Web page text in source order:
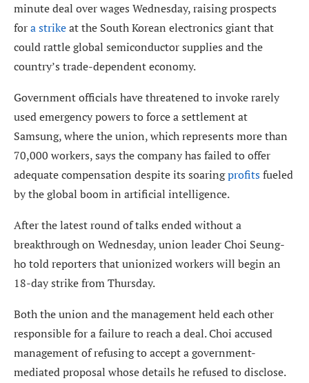
minute deal over wages Wednesday, raising prospects
fora strikeat the South Korean electronics giant that
could rattle global semiconductor supplies and the
country’s trade-dependent economy.
Government officials have threatened to invoke rarely
used emergency powers to force a settlement at
Samsung, where the union, which represents more than
70,000 workers, says the company has failed to offer
adequate compensation despite its soaringprofitsfueled
by the global boom in artificial intelligence.
After the latest round of talks ended without a
breakthrough on Wednesday, union leader Choi Seung-
ho told reporters that unionized workers will begin an
18-day strike from Thursday.
Both the union and the management held each other
responsible for a failure to reach a deal. Choi accused
management of refusing to accept a government-
mediated proposal whose details he refused to disclose.